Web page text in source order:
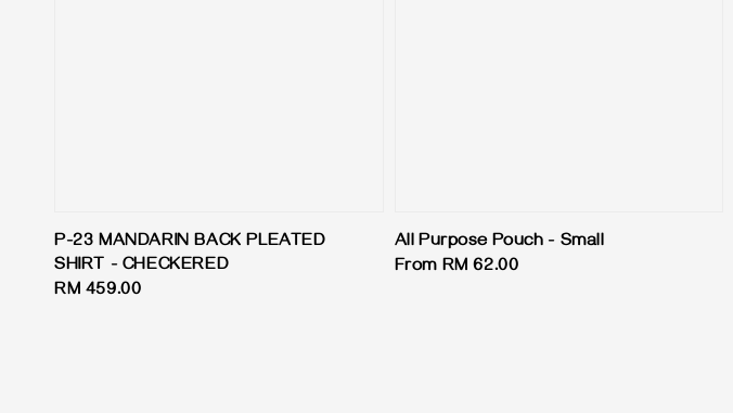
P-23 MANDARIN BACK PLEATED
SHIRT - CHECKERED
Regular
RM 459.00
All Purpose Pouch - Small
Regular
From RM 62.00